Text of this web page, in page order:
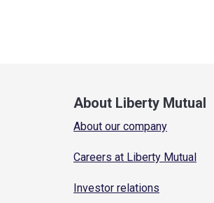
About Liberty Mutual
About our company
Careers at Liberty Mutual
Investor relations